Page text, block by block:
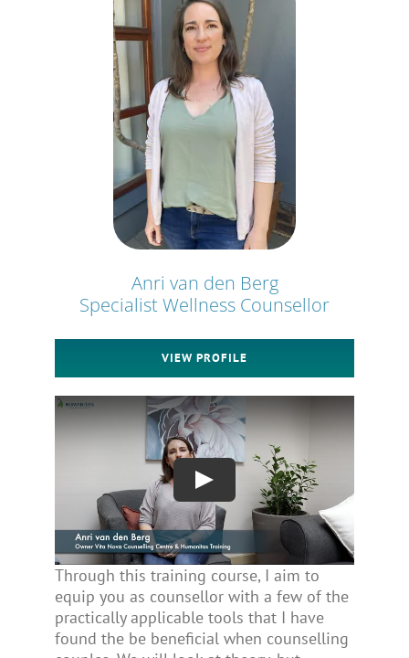
Anri van den Berg
Specialist Wellness Counsellor
VIEW PROFILE
Through this training course, I aim to
equip you as counsellor with a few of the
practically applicable tools that I have
found the be beneficial when counselling